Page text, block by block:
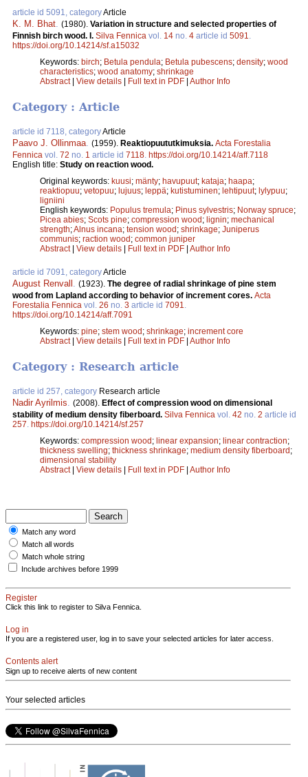
article id 5091, categoryArticle
K. M. Bhat (1980). Variation in structure and selected properties of
Finnish birch wood. I. Silva Fennica vol. 14 no. 4 article id 5091
https://doi.org/10.14214/sf.a15032
Keywords: birch; Betula pendula; Betula pubescens; density; wood
characteristics; wood anatomy; shrinkage
Abstract| View details | Full text in PDF | Author Info
Category : Article
article id 7118, categoryArticle
Paavo J. Ollinmaa. (1959). Reaktiopuututkimuksia. Acta Forestalia
Fennica vol. 72 no. 1 article id 7118. https://doi.org/10.14214/aff.7118
English title: Study on reaction wood.
Original keywords: kuusi; mänty; havupuut; kataja; haapa;
reaktiopuu; vetopuu; lujuus; leppä; kutistuminen; lehtipuut; lylypuu;
ligniini
English keywords: Populus tremula; Pinus sylvestris; Norway spruce;
Picea abies; Scots pine; compression wood ; lignin; mechanical
strength;Alnus incana; tension wood ; shrinkage; Juniperus
communis; raction wood ; common juniper
Abstract| View details Full text in PDF Author Info
article id 7091, categoryArticle
August Renvall . (1923). The degree of radial shrinkage of pine stem
wood from Lapland according to behavior of increment cores. Acta
Forestalia Fennica vol. 26 no. 3 article id 7091.
https://doi.org/10.14214/aff.7091
Keywords: pine; stem wood ; shrinkage; increment core
Abstract| View details Full text in PDF Author Info
Category : Research article
article id 257, category Research article
Nadir Ayrilmis. (2008). Effect of compression wood on dimensional
stability of medium density fiberboard. Silva Fennica vol. 42 no. 2 article id
257. https://doi.org/10.14214/sf.257
Keywords: compression wood ; linear expansion; linear contraction;
thickness swelling; thickness shrinkage; medium density fiberboard ;
dimensional stability
Abstract| View details Full text in PDF Author Info
Match any word
Match all words
Match whole string
Include archives before 1999
Register
Click this link to register to Silva Fennica.
Log in
If you are a registered user, log in to save your selected articles for later access.
Contents alert
Sign up to receive alerts of new content
Your selected articles